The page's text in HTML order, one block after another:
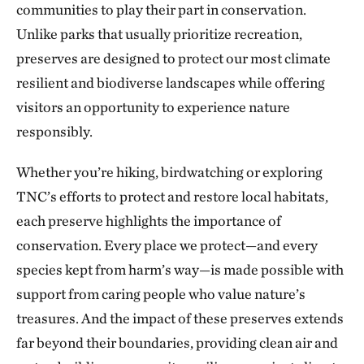
The Blue River in Kansas City
224.56 miles away
Marmaton River Bottoms Prairie Wetland
VERNON COUNTY, WEST OF NEVADA, MO
Ozark Cave Preserves
238.25 miles away
Wah Kon Tah Prairie
ST. CLAIR AND CEDAR COUNTIES, MO
Fox Ranch
NORTHEASTERN COLORADO, SOUTHWEST OF WRAY
250.03 miles away
communities to play their part in conservation.
Unlike parks that usually prioritize recreation,
preserves are designed to protect our most climate
resilient and biodiverse landscapes while offering
visitors an opportunity to experience nature
responsibly.
Whether you’re hiking, birdwatching or exploring
TNC’s efforts to protect and restore local habitats,
each preserve highlights the importance of
conservation. Every place we protect—and every
species kept from harm’s way—is made possible with
support from caring people who value nature’s
treasures. And the impact of these preserves extends
far beyond their boundaries, providing clean air and